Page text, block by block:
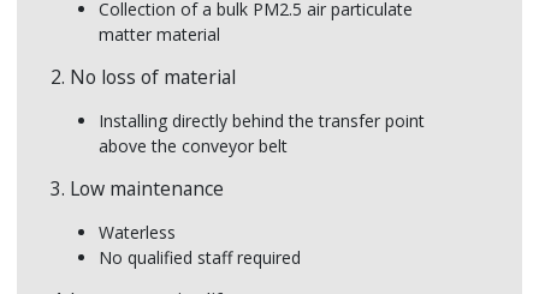
Collection of a bulk PM2.5 air particulate
matter material
2. No loss of material
Installing directly behind the transfer point
above the conveyor belt
3. Low maintenance
Waterless
No qualified staff required
speed up wear and tear on moving parts,
damage electronic equipment and increase
clean expenses.